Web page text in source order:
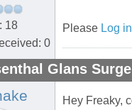
18
0
Please Log in
Glans
Hey Freaky,